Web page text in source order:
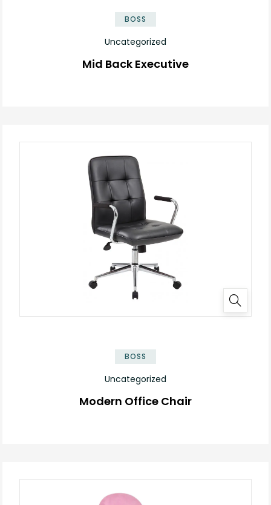
BOSS
Uncategorized
Mid Back Executive
BOSS
Uncategorized
Modern Office Chair